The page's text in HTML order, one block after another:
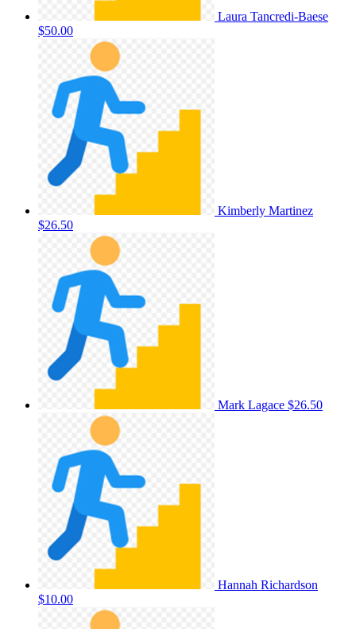
Laura Tancredi-Baese
$50.00
Kimberly Martinez
$26.50
Mark Lagace $26.50
Hannah Richardson
$10.00